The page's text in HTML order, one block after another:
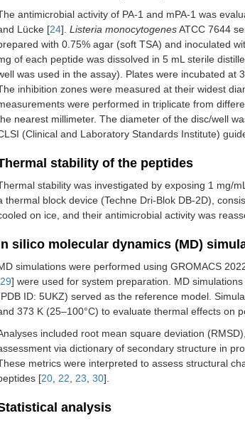
antimicrobial activity of PA-1 and mPA-1 was
Lücke [24]. Listeria monocytogenesATCC 7644
with 0.75% agar (soft TSA) and inoculated
of each peptide was dissolved in 5 mL sterile
was used in the assay). Plates were incubated at
inhibition zones were measured at their widest
were performed in triplicate from
nearest millimeter. The diameter of the disc/well
(Clinical and Laboratory Standards Institute)
stability of the peptides
stability was investigated by exposing 1 mg/
thermal block device (Techne Dri-Blok DB-2D),
on ice, and their antimicrobial activity was
silico molecular dynamics (MD)
simulations were performed using GROMACS
29] were used for system preparation. MD
ID: 5UKZ) served as the reference model.
373 K (25–100°C) to evaluate thermal effects on
included root mean square deviation
via dictionary of secondary structure in
metrics were interpreted to assess structural
[20 22 23 30].
analysis